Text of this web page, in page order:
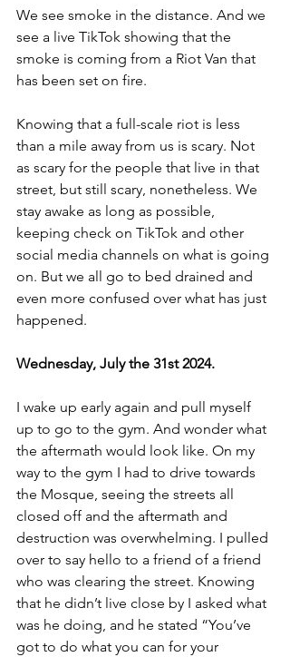
We see smoke in the distance. And we
see a live TikTok showing that the
smoke is coming from a Riot Van that
has been set on fire.
Knowing that a full-scale riot is less
than a mile away from us is scary. Not
as scary for the people that live in that
street, but still scary, nonetheless. We
stay awake as long as possible,
keeping check on TikTok and other
social media channels on what is going
on. But we all go to bed drained and
even more confused over what has just
happened.
Wednesday, July the 31st 2024.
I wake up early again and pull myself
up to go to the gym. And wonder what
the aftermath would look like. On my
way to the gym I had to drive towards
the Mosque, seeing the streets all
closed off and the aftermath and
destruction was overwhelming. I pulled
over to say hello to a friend of a friend
who was clearing the street. Knowing
that he didn’t live close by I asked what
was he doing, and he stated “You’ve
got to do what you can for your